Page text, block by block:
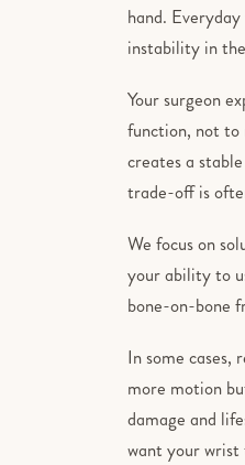
hand.
instability in
Your surgeon
function, not to
creates a
trade-off is
We focus on
your ability to
bone-on-bone
In some
more motion
damage and
want your wrist